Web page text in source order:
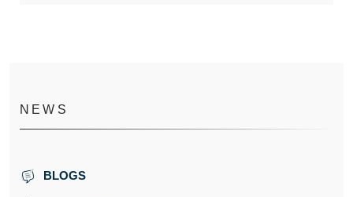
NEWS
BLOGS